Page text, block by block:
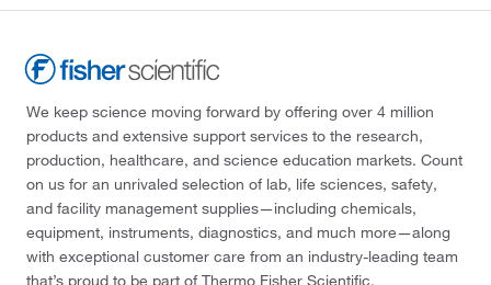
We keep science moving forward by offering over 4 million
products and extensive support services to the research,
production, healthcare, and science education markets. Count
on us for an unrivaled selection of lab, life sciences, safety,
and facility management supplies—including chemicals,
equipment, instruments, diagnostics, and much more—along
with exceptional customer care from an industry-leading team
that’s proud to be part of Thermo Fisher Scientific.